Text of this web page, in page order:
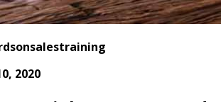
2020